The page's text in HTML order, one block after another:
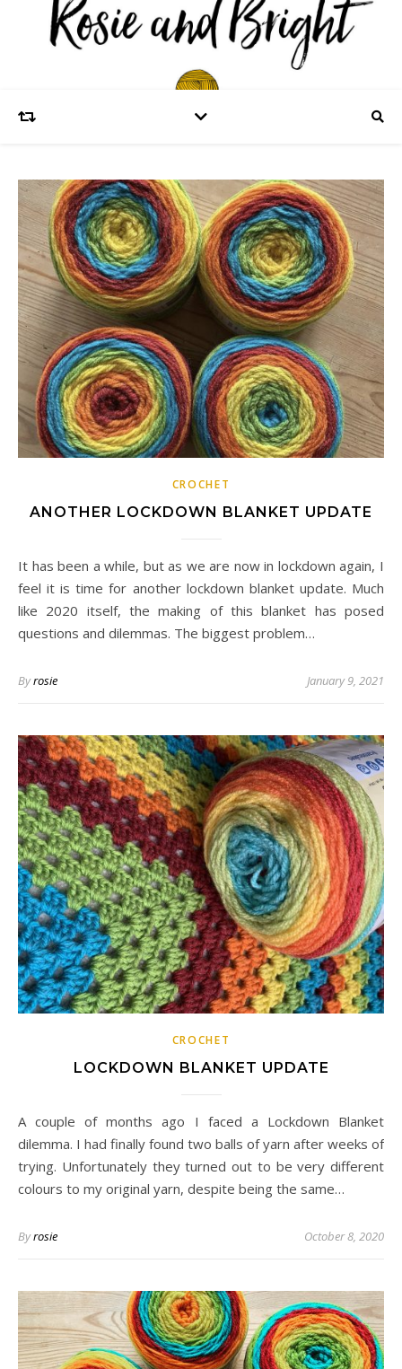
CROCHET
ANOTHER LOCKDOWN BLANKET UPDATE
It has been a while, but as we are now in lockdown again, I
feel it is time for another lockdown blanket update. Much
like 2020 itself, the making of this blanket has posed
questions and dilemmas. The biggest problem…
Byrosie January 9, 2021
CROCHET
LOCKDOWN BLANKET UPDATE
A couple of months ago I faced a Lockdown Blanket
dilemma. I had finally found two balls of yarn after weeks of
trying. Unfortunately they turned out to be very different
colours to my original yarn, despite being the same…
Byrosie October 8, 2020